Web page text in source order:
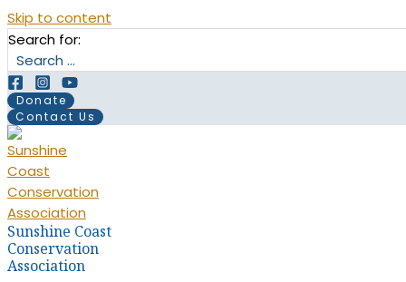
Skip to content
Search for:
Donate
Contact Us
Sunshine Coast
Conservation
Association